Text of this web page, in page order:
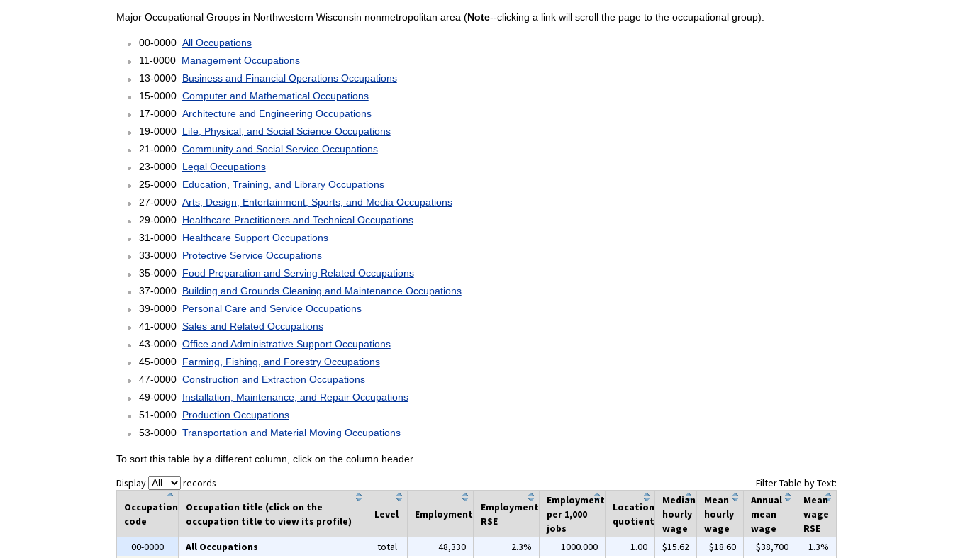
Major Occupational Groups in Northwestern Wisconsin nonmetropolitan area (Note--clicking a link will scroll the page to the occupational group):
00-0000 All Occupations
11-0000 Management Occupations
13-0000 Business and Financial Operations Occupations
15-0000 Computer and Mathematical Occupations
17-0000 Architecture and Engineering Occupations
19-0000 Life, Physical, and Social Science Occupations
21-0000 Community and Social Service Occupations
23-0000 Legal Occupations
25-0000 Education, Training, and Library Occupations
27-0000 Arts, Design, Entertainment, Sports, and Media Occupations
29-0000 Healthcare Practitioners and Technical Occupations
31-0000 Healthcare Support Occupations
33-0000 Protective Service Occupations
35-0000 Food Preparation and Serving Related Occupations
37-0000 Building and Grounds Cleaning and Maintenance Occupations
39-0000 Personal Care and Service Occupations
41-0000 Sales and Related Occupations
43-0000 Office and Administrative Support Occupations
45-0000 Farming, Fishing, and Forestry Occupations
47-0000 Construction and Extraction Occupations
49-0000 Installation, Maintenance, and Repair Occupations
51-0000 Production Occupations
53-0000 Transportation and Material Moving Occupations
To sort this table by a different column, click on the column header
Display records
Filter Table by Text:
Occupation
code
Occupation title (click on the
occupation title to view its profile)
Level Employment
Employment
RSE
Employment
per 1,000
jobs
Location
quotient
Median
hourly
wage
Mean
hourly
wage
Annual
mean
wage
Mean
wage
RSE
00-0000
All Occupations total 48,330 2.3% 1000.000 1.00 $15.62 $18.60 $38,700
1.3%